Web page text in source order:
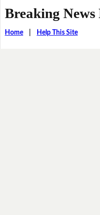
Breaking News
Home| Help This Site